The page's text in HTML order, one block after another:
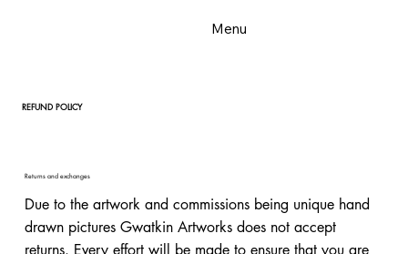
Menu
REFUND POLICY
Returns and exchanges
Due to the artwork and commissions being unique hand
drawn pictures Gwatkin Artworks does not accept